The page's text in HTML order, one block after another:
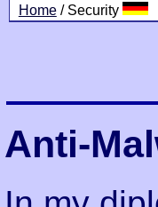
Home/ Security
Anti-